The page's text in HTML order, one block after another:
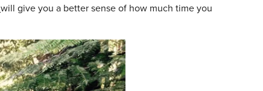
will give you a better sense of how much time you